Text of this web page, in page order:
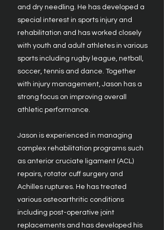
and dry needling. He has developed a
special interest in sports injury and
rehabilitation and has worked closely
with youth and adult athletes in various
sports including rugby league, netball,
soccer, tennis and dance. Together
with injury management, Jason has a
strong focus on improving overall
athletic performance.
Jason is experienced in managing
complex rehabilitation programs such
as anterior cruciate ligament (ACL)
repairs, rotator cuff surgery and
Achilles ruptures. He has treated
various osteoarthritic conditions
including post-operative joint
replacements and has developed his